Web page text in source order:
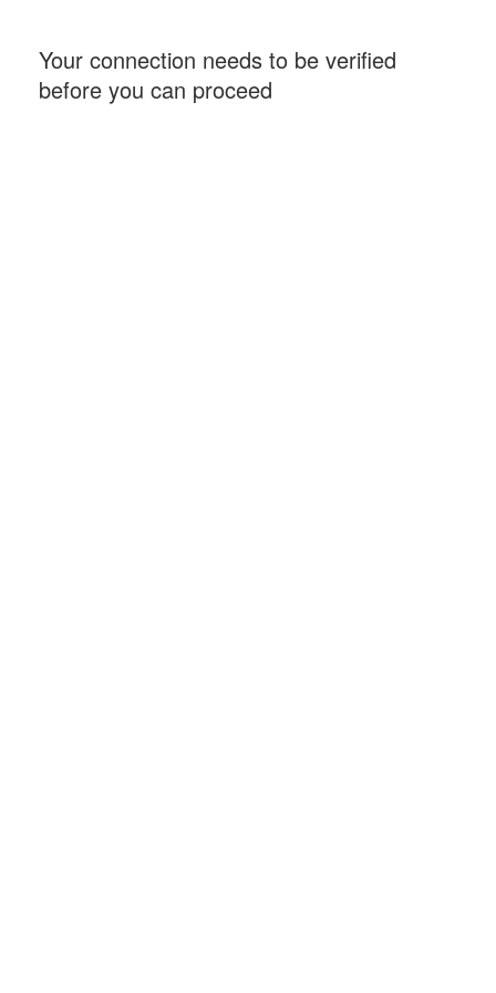
Your connection needs to be verified
before you can proceed